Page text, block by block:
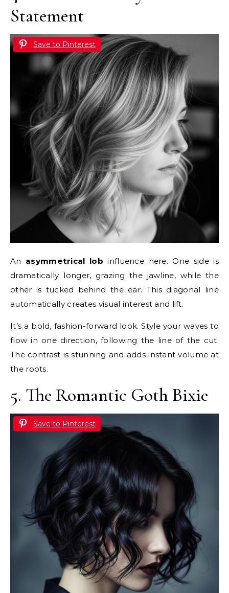
Statement
Save to Pinterest
An asymmetrical lob influence here. One side is
dramatically longer, grazing the jawline, while the
other is tucked behind the ear. This diagonal line
automatically creates visual interest and lift.
It’s a bold, fashion-forward look. Style your waves to
flow in one direction, following the line of the cut.
The contrast is stunning and adds instant volume at
the roots.
5. The Romantic Goth Bixie
Save to Pinterest